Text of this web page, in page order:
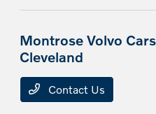
Montrose Volvo
Cleveland
Contact Us